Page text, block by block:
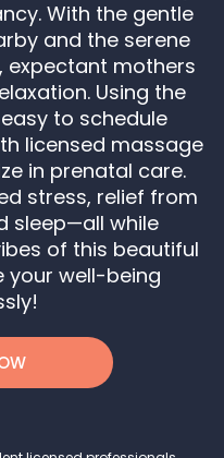
With the gentle
and the serene
expectant mothers
Using the
to schedule
licensed massage
in prenatal care.
stress, relief from
sleep—all while
of this beautiful
your well-being